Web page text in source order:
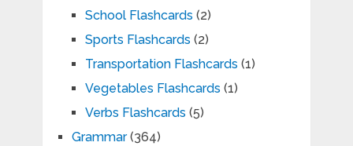
School Flashcards (2)
Sports Flashcards (2)
Transportation Flashcards (1)
Vegetables Flashcards (1)
Verbs Flashcards (5)
Grammar(364)